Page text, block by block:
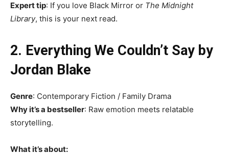
Expert tip: If you love Black Mirror or The Midnight
Library, this is your next read.
2. Everything We Couldn’t Say by
Jordan Blake
Genre: Contemporary Fiction / Family Drama
Why it’s a bestseller: Raw emotion meets relatable
storytelling.
What it’s about: